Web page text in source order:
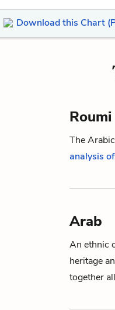
Download this Chart
Roumi
The
analysis
Arab
An ethnic
heritage
together